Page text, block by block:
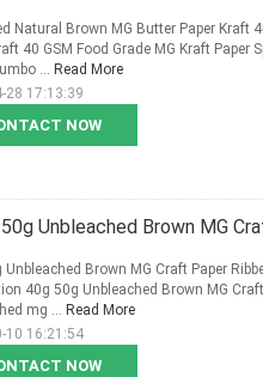
NOW
Natural Brown MG Butter Paper Kraft
40 GSM Food Grade MG Kraft
... Read More
28 17:13:39
Unbleached Brown MG
NOW
Unbleached Brown MG Craft Paper
40g 50g Unbleached Brown MG
mg ... Read More
10 16:21:54